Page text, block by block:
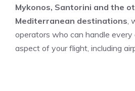
Mykonos, Santorini and the
Mediterranean destinations,
operators who can handle every
aspect of your flight, including